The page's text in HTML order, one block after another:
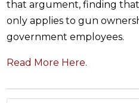
that argument, finding
only applies to gun
government employees.
Read More Here.